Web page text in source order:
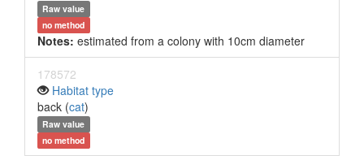
Raw value
no method
Notes: estimated from a colony with 10cm diameter
178572
Habitat type
back (cat)
Raw value
no method